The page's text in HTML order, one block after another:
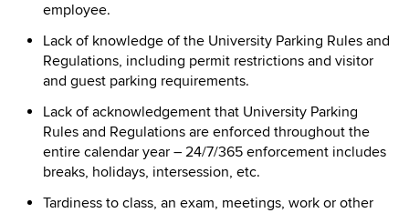
employee.
Lack of knowledge of the University Parking Rules and
Regulations, including permit restrictions and visitor
and guest parking requirements.
Lack of acknowledgement that University Parking
Rules and Regulations are enforced throughout the
entire calendar year – 24/7/365 enforcement includes
breaks, holidays, intersession, etc.
Tardiness to class, an exam, meetings, work or other